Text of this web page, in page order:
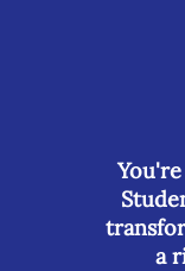
a